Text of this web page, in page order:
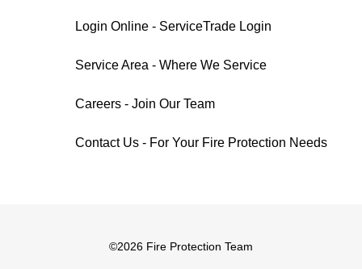
Login Online - ServiceTrade Login
Service Area - Where We Service
Careers - Join Our Team
Contact Us - For Your Fire Protection Needs
©2026 Fire Protection Team